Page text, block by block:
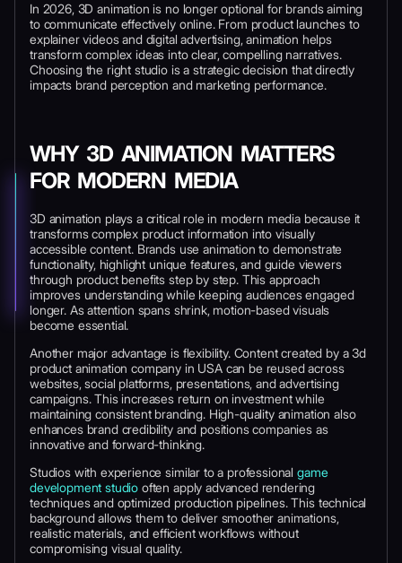
In 2026, 3D animation is no longer optional for brands aiming
to communicate effectively online. From product launches to
explainer videos and digital advertising, animation helps
transform complex ideas into clear, compelling narratives.
Choosing the right studio is a strategic decision that directly
impacts brand perception and marketing performance.
WHY 3D ANIMATION MATTERS
FOR MODERN MEDIA
3D animation plays a critical role in modern media because it
transforms complex product information into visually
accessible content. Brands use animation to demonstrate
functionality, highlight unique features, and guide viewers
through product benefits step by step. This approach
improves understanding while keeping audiences engaged
longer. As attention spans shrink, motion-based visuals
become essential.
Another major advantage is flexibility. Content created by a 3d
product animation company in USA can be reused across
websites, social platforms, presentations, and advertising
campaigns. This increases return on investment while
maintaining consistent branding. High-quality animation also
enhances brand credibility and positions companies as
innovative and forward-thinking.
Studios with experience similar to a professional game
development studio often apply advanced rendering
techniques and optimized production pipelines. This technical
background allows them to deliver smoother animations,
realistic materials, and efficient workflows without
compromising visual quality.